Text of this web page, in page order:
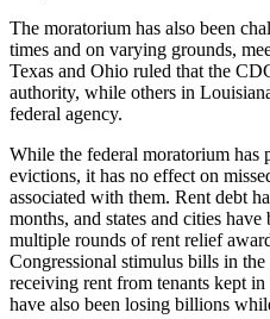
The moratorium has also been
times and on varying grounds,
Texas and Ohio ruled that the
authority, while others in
federal agency.
While the federal moratorium has
evictions, it has no effect on
associated with them. Rent debt
months, and states and cities have
multiple rounds of rent relief
Congressional stimulus bills in the
receiving rent from tenants kept in
have also been losing billions